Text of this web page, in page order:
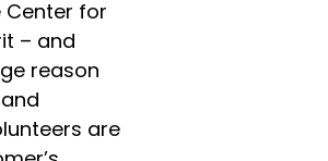
Center for
– and
reason
are